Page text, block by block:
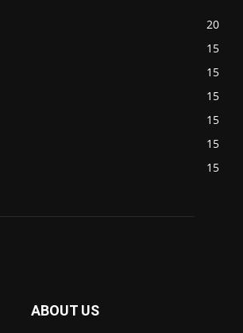
20
15
15
15
15
15
15
ABOUT US